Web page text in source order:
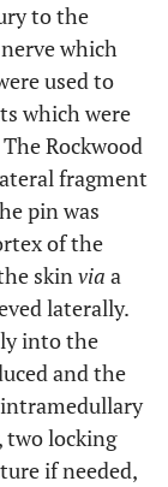
to the
which
used to
which were
Rockwood
fragment
pin was
of the
skinvia a
laterally.
into the
and the
two locking
if needed,